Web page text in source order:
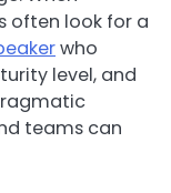
often look for a
who
level, and
teams can